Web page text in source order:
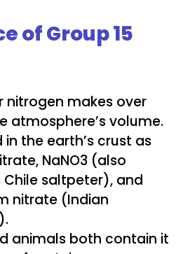
of Group 15
nitrogen makes over
atmosphere’s volume.
in the earth’s crust as
NaNO3 (also
Chile saltpeter), and
nitrate (Indian
animals both contain it